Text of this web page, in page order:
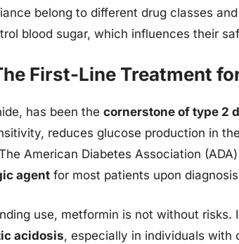
belong to different drug classes
blood sugar, which influences their
First-Line Treatment
has been the cornerstone of type 2
reduces glucose production in
American Diabetes Association
agent for most patients upon
use, metformin is not without
acidosis, especially in individuals with